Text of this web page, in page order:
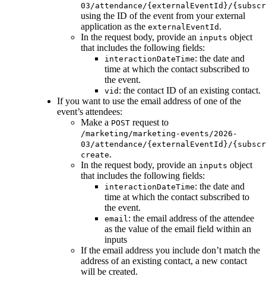
03/attendance/{externalEventId}/
using the ID of the event from your external
application as the externalEventId .
In the request body, provide an inputs object
that includes the following fields:
interactionDateTime: the date and
time at which the contact subscribed to
the event.
vid : the contact ID of an existing contact.
If you want to use the email address of one of the
event’s attendees:
Make a POST request to
/marketing/marketing-events/2026-
03/attendance/{externalEventId}/
create.
In the request body, provide an inputs object
that includes the following fields:
interactionDateTime: the date and
time at which the contact subscribed to
the event.
email : the email address of the attendee
as the value of the email field within an
inputs
If the email address you include don’t match the
address of an existing contact, a new contact
will be created.